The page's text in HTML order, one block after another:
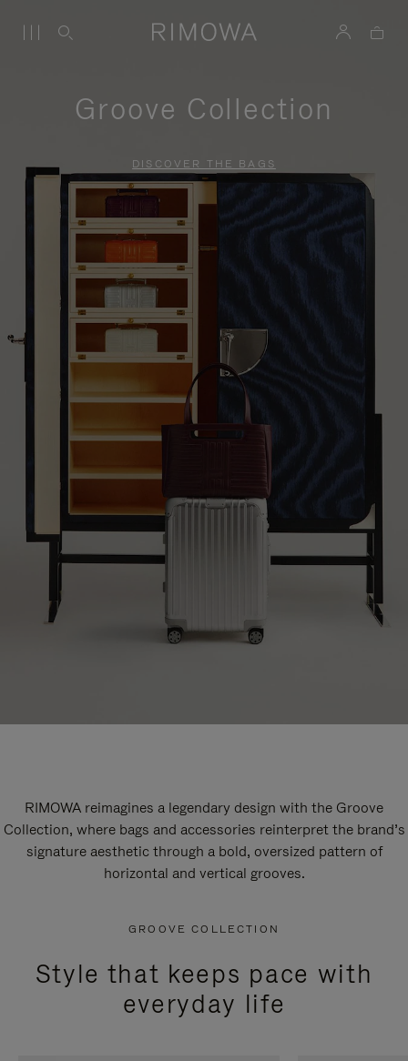
Groove Collection
DISCOVER THE BAGS
RIMOWA reimagines a legendary design with the Groove
Collection, where bags and accessories reinterpret the brand’s
signature aesthetic through a bold, oversized pattern of
horizontal and vertical grooves.
GROOVE COLLECTION
Style that keeps pace with
everyday life